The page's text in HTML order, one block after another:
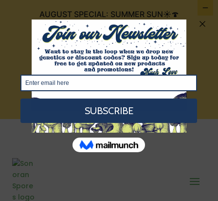
AUGUST SPECIAL: SUMMER SUN☀️🍄
FOR $30 IT INCLUDES 4 CUBENSIS THAT
ARE THE COLOR OF THE SUMMER SUN:
GOLDEN TEACHERS, GOLDEN
MAMMOTH, TEXAS YELLOW CAP, AND
RED BOYS!
VIEW HERE